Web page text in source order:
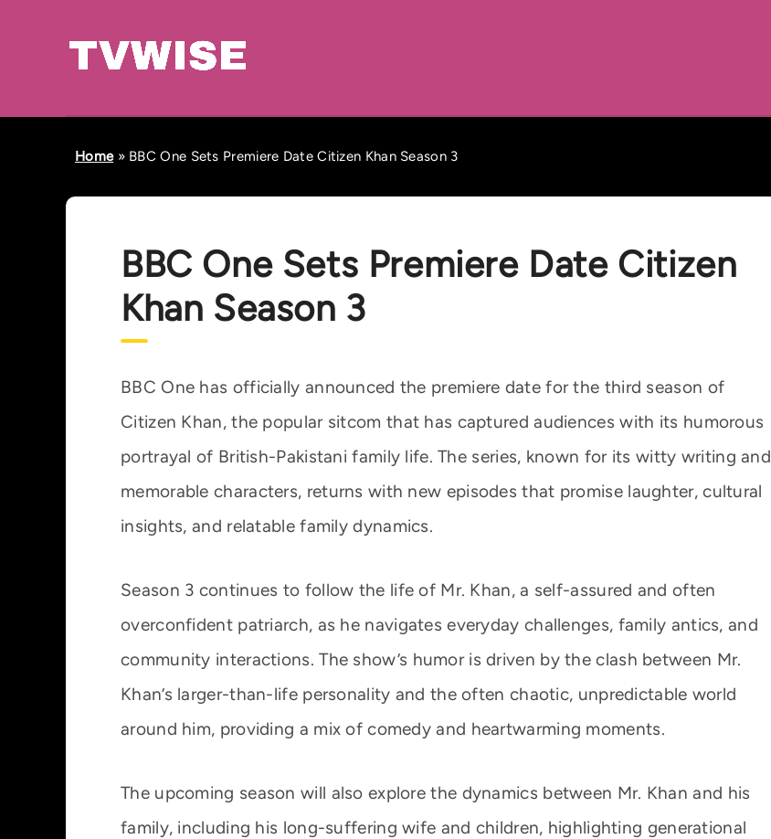
Home» BBC One Sets Premiere Date Citizen Khan Season 3
BBC One Sets Premiere Date Citizen
Khan Season 3
BBC One has officially announced the premiere date for the third season of
Citizen Khan, the popular sitcom that has captured audiences with its humorous
portrayal of British-Pakistani family life. The series, known for its witty writing and
memorable characters, returns with new episodes that promise laughter, cultural
insights, and relatable family dynamics.
Season 3 continues to follow the life of Mr. Khan, a self-assured and often
overconfident patriarch, as he navigates everyday challenges, family antics, and
community interactions. The show’s humor is driven by the clash between Mr.
Khan’s larger-than-life personality and the often chaotic, unpredictable world
around him, providing a mix of comedy and heartwarming moments.
The upcoming season will also explore the dynamics between Mr. Khan and his
family, including his long-suffering wife and children, highlighting generational